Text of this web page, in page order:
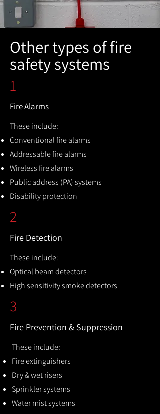
Other types of fire
safety systems
1
Fire Alarms
These include:
Conventional fire alarms
Addressable fire alarms
Wireless fire alarms
Public address (PA) systems
Disability protection
2
Fire Detection
These include:
Optical beam detectors
High sensitivity smoke detectors
3
Fire Prevention & Suppression
These include:
Fire extinguishers
Dry & wet risers
Sprinkler systems
Water mist systems